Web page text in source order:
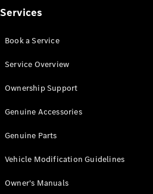
All Vito
Van
Cab
Configurator
Mercedes-
Services
Book a Service
Service Overview
Ownership Support
Genuine Accessories
Genuine Parts
Vehicle Modification Guidelines
Owner's Manuals